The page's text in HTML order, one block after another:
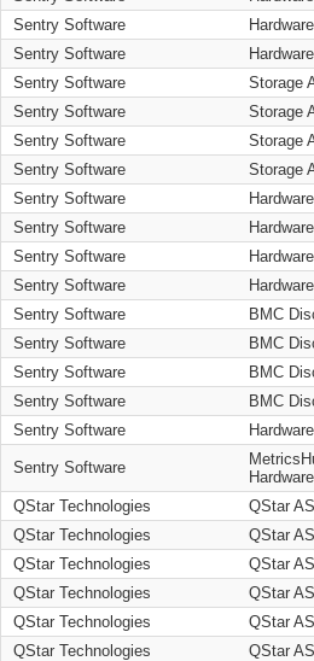
Sentry Software
Sentry Software
Sentry Software
Storage
Sentry Software
Storage
Sentry Software
Storage
Sentry Software
Storage
Sentry Software
Sentry Software
Sentry Software
Sentry Software
Sentry Software
BMC
Sentry Software
BMC
Sentry Software
BMC
Sentry Software
BMC
Sentry Software
Sentry Software
QStar Technologies QStar
QStar Technologies
QStar
QStar Technologies
QStar
QStar Technologies
QStar
QStar Technologies
QStar
QStar Technologies
QStar